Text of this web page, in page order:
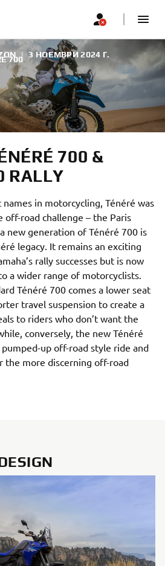
700| 3 НОЕМВРИ 2024 Г.
700 &
RALLY
in motorcycling, Ténéré was
road challenge – the Paris
new generation of Ténéré 700 is
legacy. It remains an exciting
rally successes but is now
a wider range of motorcyclists.
Ténéré 700 comes a lower seat
travel suspension to create a
to riders who don’t want the
conversely, the new Ténéré
up off-road style ride and
the more discerning off-road